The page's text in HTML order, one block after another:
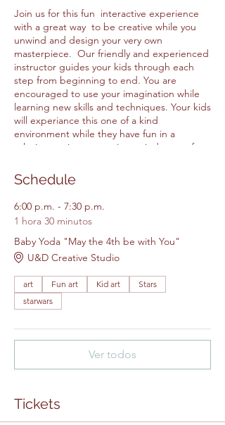
Join us for this fun interactive experience
with a great way to be creative while you
unwind and design your very own
masterpiece. Our friendly and experienced
instructor guides your kids through each
step from beginning to end. You are
encouraged to use your imagination while
learning new skills and techniques. Your kids
will experiance this one of a kind
environment while they have fun in a
relaxing environtment in our judgment free
while making are at our creative studio. All
Items for the class are included in the
price.
Please feel free to bring your own
snacks.
Walk ins will not be accepted.
Schedule
6:00 p.m. - 7:30 p.m.
1 hora 30 minutos
Baby Yoda "May the 4th be with You"
U&D Creative Studio
art Fun art Kid art
Stars
starwars
Ver todos
Tickets